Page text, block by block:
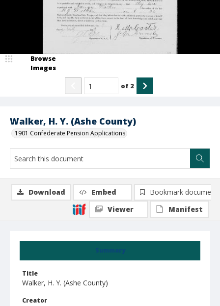
Walker, H. Y. (Ashe County)
1901 Confederate Pension Applications
Browse
Images
of 2
Summary
Title
Walker, H. Y. (Ashe County)
Creator
Download Embed
Bookmark document
Viewer
Manifest